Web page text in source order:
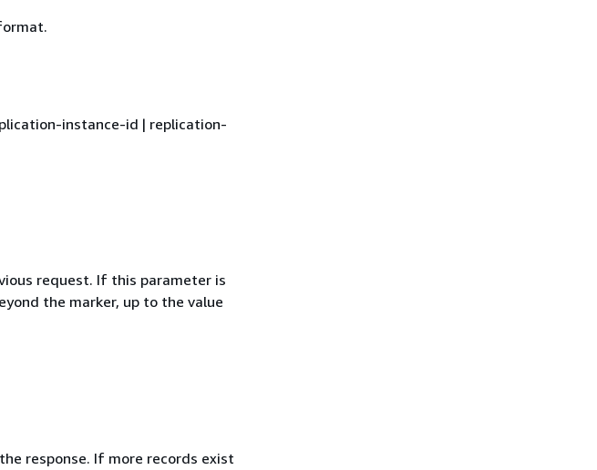
instance-id | replication-
request. If this parameter is
the marker, up to the value
response. If more records exist